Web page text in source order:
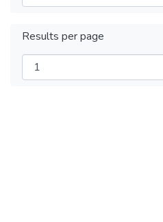
Results per page